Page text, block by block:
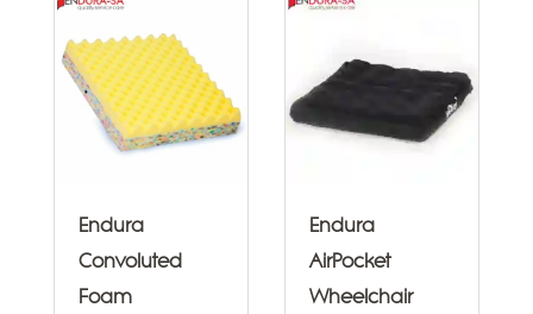
Endura
Convoluted
Foam
Endura
AirPocket
Wheelchair